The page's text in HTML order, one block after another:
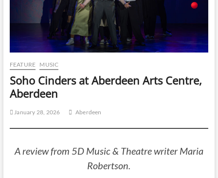
FEATURE MUSIC
Soho Cinders at Aberdeen Arts Centre,
Aberdeen
January 28, 2026 Aberdeen
A review from 5D Music & Theatre writer Maria
Robertson.